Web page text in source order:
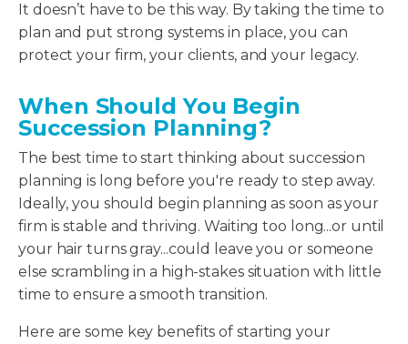
It doesn’t have to be this way. By taking the time to
plan and put strong systems in place, you can
protect your firm, your clients, and your legacy.
When Should You Begin
Succession Planning?
The best time to start thinking about succession
planning is long before you're ready to step away.
Ideally, you should begin planning as soon as your
firm is stable and thriving. Waiting too long...or until
your hair turns gray...could leave you or someone
else scrambling in a high-stakes situation with little
time to ensure a smooth transition.
Here are some key benefits of starting your